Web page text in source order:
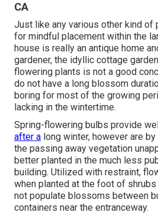
CA
Just like any various other kind of
for mindful placement within the
house is really an antique home
gardener, the idyllic cottage
flowering plants is not a good
do not have a long blossom
boring for most of the growing
lacking in the wintertime.
Spring-flowering bulbs provide
after a long winter, however are
the passing away vegetation
better planted in the much less
building. Utilized with restraint,
when planted at the foot of
not populate blossoms between
containers near the entranceway.